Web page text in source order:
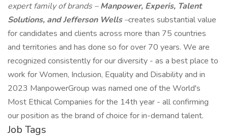
expert family of brands –Manpower, Experis, Talent
Solutions, and Jefferson Wells–creates substantial value
for candidates and clients across more than 75 countries
and territories and has done so for over 70 years. We are
recognized consistently for our diversity - as a best place to
work for Women, Inclusion, Equality and Disability and in
2023 ManpowerGroup was named one of the World's
Most Ethical Companies for the 14th year - all confirming
our position as the brand of choice for in-demand talent.
Job Tags